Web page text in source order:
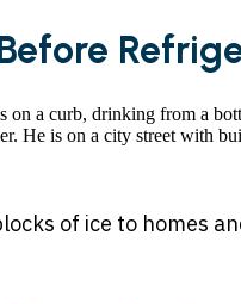
of ice to homes